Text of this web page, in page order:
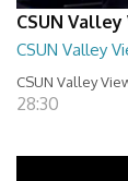
CSUN
CSUN Valley
CSUN Valley
28:30